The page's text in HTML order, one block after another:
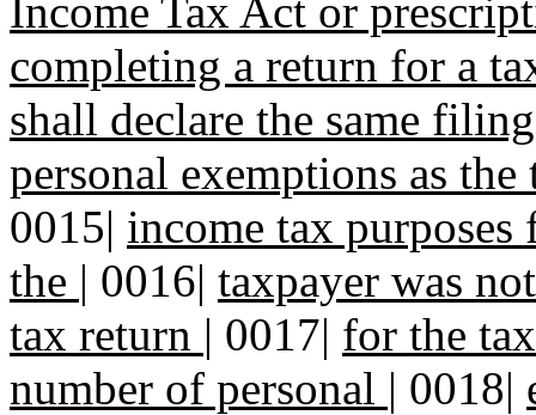
Income Tax Act or
completing a return for a
shall declare the same
personal exemptions as
0015| income tax purposes
the | 0016| taxpayer was
tax return | 0017| for the
number of personal | 0018|